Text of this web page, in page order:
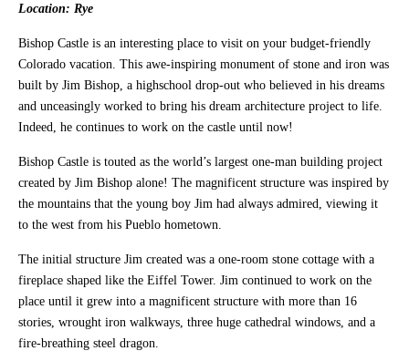
Location: Rye
Bishop Castle is an interesting place to visit on your budget-friendly
Colorado vacation. This awe-inspiring monument of stone and iron was
built by Jim Bishop, a highschool drop-out who believed in his dreams
and unceasingly worked to bring his dream architecture project to life.
Indeed, he continues to work on the castle until now!
Bishop Castle is touted as the world’s largest one-man building project
created by Jim Bishop alone! The magnificent structure was inspired by
the mountains that the young boy Jim had always admired, viewing it
to the west from his Pueblo hometown.
The initial structure Jim created was a one-room stone cottage with a
fireplace shaped like the Eiffel Tower. Jim continued to work on the
place until it grew into a magnificent structure with more than 16
stories, wrought iron walkways, three huge cathedral windows, and a
fire-breathing steel dragon.